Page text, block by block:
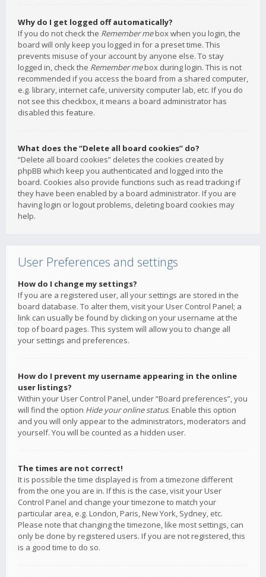
Why do I get logged off automatically?
If you do not check the Remember mebox when you login, the
board will only keep you logged in for a preset time. This
prevents misuse of your account by anyone else. To stay
logged in, check the Remember mebox during login. This is not
recommended if you access the board from a shared computer,
e.g. library, internet cafe, university computer lab, etc. If you do
not see this checkbox, it means a board administrator has
disabled this feature.
What does the “Delete all board cookies” do?
“Delete all board cookies” deletes the cookies created by
phpBB which keep you authenticated and logged into the
board. Cookies also provide functions such as read tracking if
they have been enabled by a board administrator. If you are
having login or logout problems, deleting board cookies may
help.
User Preferences and settings
How do I change my settings?
If you are a registered user, all your settings are stored in the
board database. To alter them, visit your User Control Panel; a
link can usually be found by clicking on your username at the
top of board pages. This system will allow you to change all
your settings and preferences.
How do I prevent my username appearing in the online
user listings?
Within your User Control Panel, under “Board preferences”, you
will find the option Hide your online status. Enable this option
and you will only appear to the administrators, moderators and
yourself. You will be counted as a hidden user.
The times are not correct!
It is possible the time displayed is from a timezone different
from the one you are in. If this is the case, visit your User
Control Panel and change your timezone to match your
particular area, e.g. London, Paris, New York, Sydney, etc.
Please note that changing the timezone, like most settings, can
only be done by registered users. If you are not registered, this
is a good time to do so.